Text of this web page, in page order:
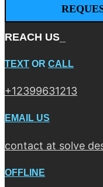
REACH US_
TEXT OR CALL
+12399631213
EMAIL US
contact at solve
OFFLINE